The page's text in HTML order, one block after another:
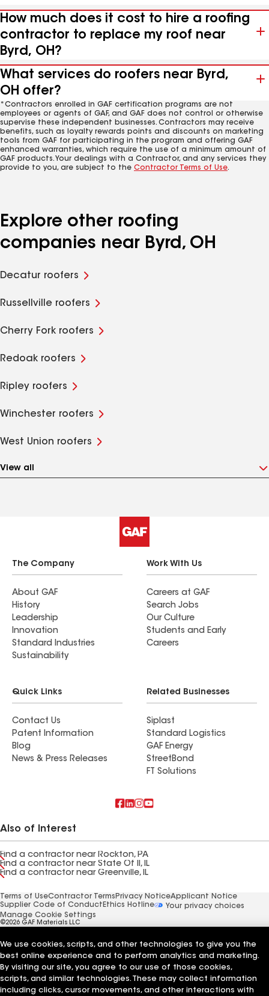
How much does it cost to hire a roofing
contractor to replace my roof near
Byrd, OH?
What services do roofers near Byrd,
OH offer?
*Contractors enrolled in GAF certification programs are not
employees or agents of GAF, and GAF does not control or otherwise
supervise these independent businesses. Contractors may receive
benefits, such as loyalty rewards points and discounts on marketing
tools from GAF for participating in the program and offering GAF
enhanced warranties, which require the use of a minimum amount of
GAF products. Your dealings with a Contractor, and any services they
provide to you, are subject to the Contractor Terms of Use.
Explore other roofing
companies near Byrd, OH
Decatur roofers
Russellville roofers
Cherry Fork roofers
Redoak roofers
Ripley roofers
Winchester roofers
West Union roofers
View all
The Company
About GAF
History
Leadership
Innovation
Standard Industries
Sustainability
Work With Us
Careers at GAF
Search Jobs
Our Culture
Students and Early
Careers
Quick Links
Contact Us
Patent Information
Blog
News & Press Releases
Related Businesses
Siplast
Standard Logistics
GAF Energy
StreetBond
FT Solutions
Also of Interest
Find a contractor near Rockton, PA
Find a contractor near State Of Il, IL
Find a contractor near Greenville, IL
Terms of UseContractor Terms Privacy NoticeApplicant Notice
Supplier Code of Conduct Ethics Hotline
Your privacy choices
Manage Cookie Settings
©2026 GAF Materials LLC
We use cookies, scripts, and other technologies to give you the
best online experience and to perform analytics and marketing.
By visiting our site, you agree to our use of those cookies,
scripts, and similar technologies. These may collect information
including clicks, cursor movements, and other interactions with